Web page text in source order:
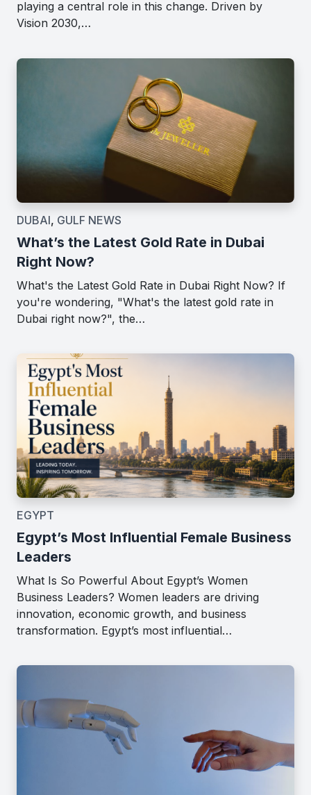
playing a central role in this change. Driven by
Vision 2030,…
DUBAI, GULF NEWS
What’s the Latest Gold Rate in Dubai
Right Now?
What's the Latest Gold Rate in Dubai Right Now? If
you're wondering, "What's the latest gold rate in
Dubai right now?", the…
EGYPT
Egypt’s Most Influential Female Business
Leaders
What Is So Powerful About Egypt’s Women
Business Leaders? Women leaders are driving
innovation, economic growth, and business
transformation. Egypt’s most influential…